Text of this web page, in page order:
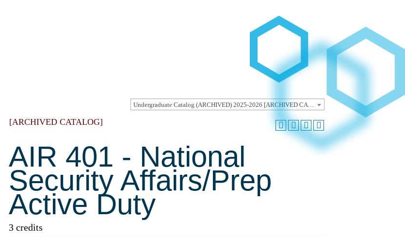
Undergraduate Catalog (ARCHIVED) 2025-2026 [ARCHIVED CATALOG]
[ARCHIVED CATALOG]
AIR 401 - National
Security Affairs/Prep
Active Duty
3 credits